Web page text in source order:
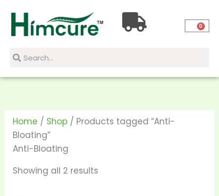
content
0
SearchSearch
Home / Shop / Products tagged “Anti-
Bloating”
Anti-Bloating
Showing all 2 results
by
popularity